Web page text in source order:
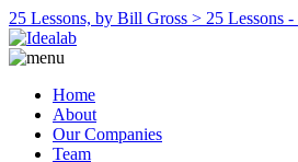
25 Lessons, by Bill Gross > 25 Lessons
Home
About
Our Companies
Team